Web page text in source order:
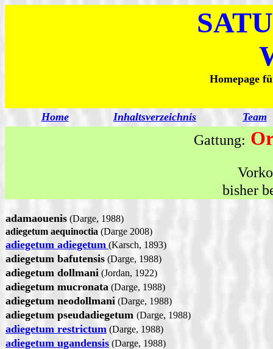
Homepage
Home Inhaltsverzeichnis Team
Gattung:
bisher
adamaouenis (Darge, 1988)
adiegetum aequinoctia (Darge 2008)
adiegetum adiegetum (Karsch, 1893)
adiegetum bafutensis (Darge, 1988)
adiegetum dollmani (Jordan, 1922)
adiegetum mucronata (Darge, 1988)
adiegetum neodollmani (Darge, 1988)
adiegetum pseudadiegetum (Darge, 1988)
adiegetum restrictum (Darge, 1988)
adiegetum ugandensis (Darge, 1988)